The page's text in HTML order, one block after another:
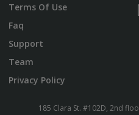
Terms Of Use
Faq
Support
Team
Privacy Policy
185 Clara St. #102D, 2nd